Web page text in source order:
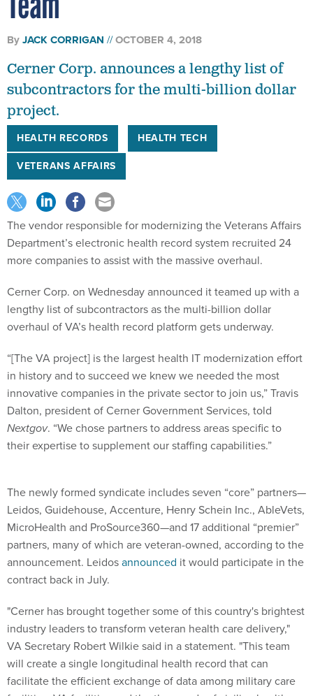
ByJACK CORRIGAN OCTOBER 4, 2018
Cerner Corp. announces a lengthy list of
subcontractors for the multi-billion dollar
project.
HEALTH RECORDS
HEALTH TECH
VETERANS AFFAIRS
The vendor responsible for modernizing the Veterans Affairs
Department’s electronic health record system recruited 24
more companies to assist with the massive overhaul.
Cerner Corp. on Wednesday announced it teamed up with a
lengthy list of subcontractors as the multi-billion dollar
overhaul of VA’s health record platform gets underway.
“[The VA project] is the largest health IT modernization effort
in history and to succeed we knew we needed the most
innovative companies in the private sector to join us,” Travis
Dalton, president of Cerner Government Services, told
Nextgov. “We chose partners to address areas specific to
their expertise to supplement our staffing capabilities.”
The newly formed syndicate includes seven “core” partners—
Leidos, Guidehouse, Accenture, Henry Schein Inc., AbleVets,
MicroHealth and ProSource360—and 17 additional “premier”
partners, many of which are veteran-owned, according to the
announcement. Leidosannounced it would participate in the
contract back in July.
"Cerner has brought together some of this country's brightest
industry leaders to transform veteran health care delivery,"
VA Secretary Robert Wilkie said in a statement. "This team
will create a single longitudinal health record that can
facilitate the efficient exchange of data among military care